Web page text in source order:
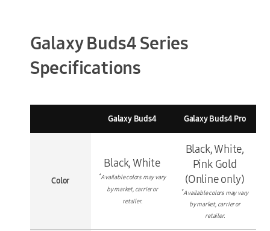
Galaxy Buds4 Series
Specifications
Galaxy Buds4 Galaxy Buds4 Pro
Color
Black, White
*Available colors may vary
by market, carrier or
retailer.
Black, White,
Pink Gold
(Online only)
*Available colors may vary
by market, carrier or
retailer.